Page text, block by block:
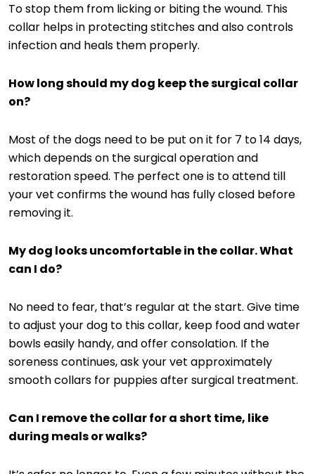
To stop them from licking or biting the wound. This
collar helps in protecting stitches and also controls
infection and heals them properly.
How long should my dog keep the surgical collar
on?
Most of the dogs need to be put on it for 7 to 14 days,
which depends on the surgical operation and
restoration speed. The perfect one is to attend till
your vet confirms the wound has fully closed before
removing it.
My dog looks uncomfortable in the collar. What
can I do?
No need to fear, that’s regular at the start. Give time
to adjust your dog to this collar, keep food and water
bowls easily handy, and offer consolation. If the
soreness continues, ask your vet approximately
smooth collars for puppies after surgical treatment.
Can I remove the collar for a short time, like
during meals or walks?